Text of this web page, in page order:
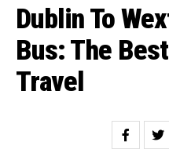
Dublin To
Bus: The
Travel